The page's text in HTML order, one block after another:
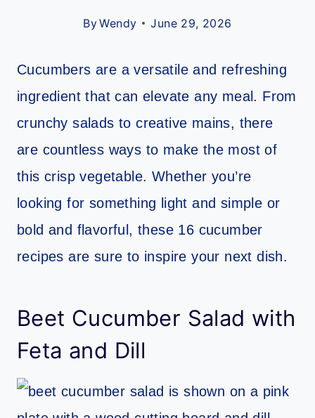
ByWendy June 29, 2026
Cucumbers are a versatile and refreshing
ingredient that can elevate any meal. From
crunchy salads to creative mains, there
are countless ways to make the most of
this crisp vegetable. Whether you’re
looking for something light and simple or
bold and flavorful, these 16 cucumber
recipes are sure to inspire your next dish.
Beet Cucumber Salad with
Feta and Dill